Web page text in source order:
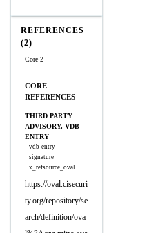
REFERENCES
(2)
Core 2
CORE
REFERENCES
THIRD PARTY
ADVISORY, VDB
ENTRY
vdb-entry
signature
x_refsource_oval
https://oval.cisecuri
ty.org/repository/se
arch/definition/ova